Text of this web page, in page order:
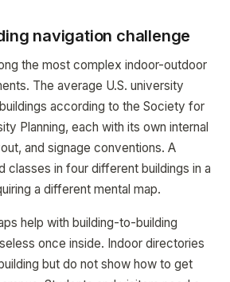
navigation challenge
the most complex indoor-outdoor
The average U.S. university
according to the Society for
Planning, each with its own internal
and signage conventions. A
classes in four different buildings in a
a different mental map.
help with building-to-building
once inside. Indoor directories
but do not show how to get